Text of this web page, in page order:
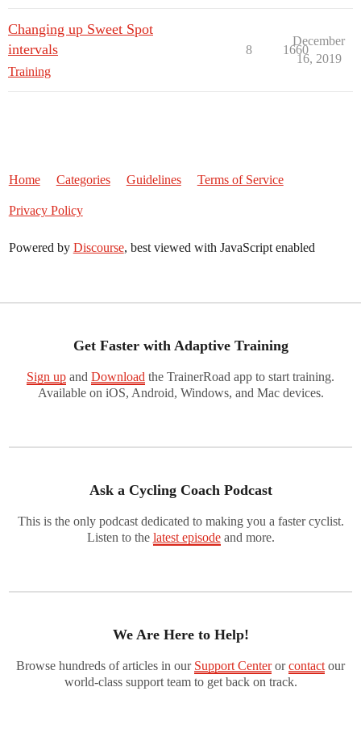
Changing up Sweet Spot
intervals
Training
8 1660
December
16, 2019
Home Categories Guidelines Terms of Service
Privacy Policy
Powered by Discourse, best viewed with JavaScript enabled
Get Faster with Adaptive Training
Sign up and Download the TrainerRoad app to start training.
Available on iOS, Android, Windows, and Mac devices.
Ask a Cycling Coach Podcast
This is the only podcast dedicated to making you a faster cyclist.
Listen to the latest episodeand more.
We Are Here to Help!
Browse hundreds of articles in our Support Centerorcontact our
world-class support team to get back on track.